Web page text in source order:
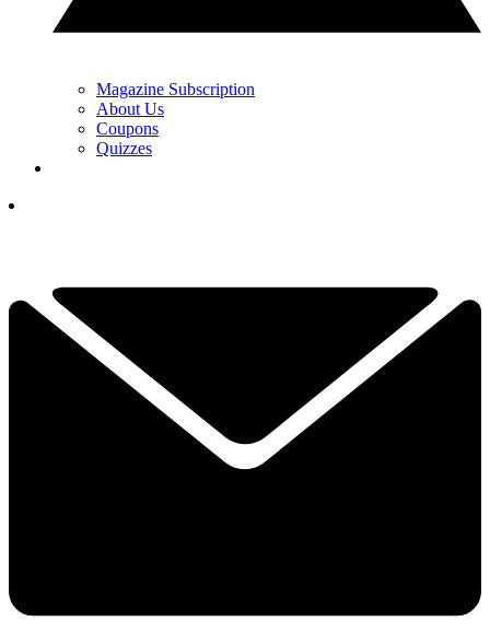
Magazine Subscription
About Us
Coupons
Quizzes